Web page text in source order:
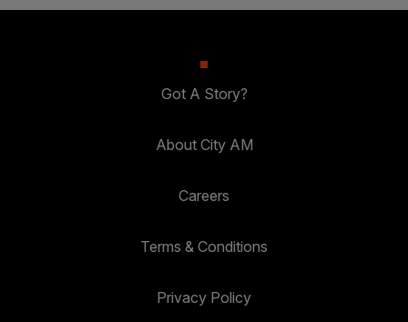
Got A Story?
About City AM
Careers
Terms & Conditions
Privacy Policy